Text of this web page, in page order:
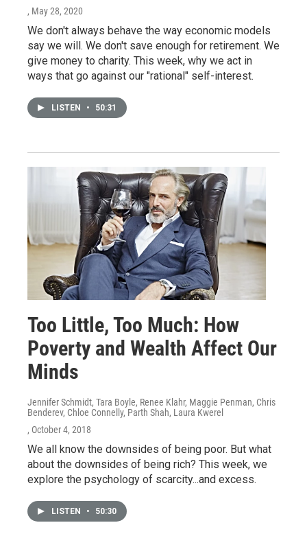
, May 28, 2020
We don't always behave the way economic models
say we will. We don't save enough for retirement. We
give money to charity. This week, why we act in
ways that go against our "rational" self-interest.
LISTEN • 50:31
Too Little, Too Much: How
Poverty and Wealth Affect Our
Minds
Jennifer Schmidt, Tara Boyle, Renee Klahr, Maggie Penman, Chris
Benderev, Chloe Connelly, Parth Shah, Laura Kwerel
, October 4, 2018
We all know the downsides of being poor. But what
about the downsides of being rich? This week, we
explore the psychology of scarcity...and excess.
LISTEN • 50:30